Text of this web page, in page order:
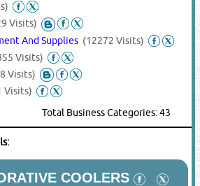
Visits)
And Supplies (12272 Visits)
Visits)
Visits)
Visits)
Total Business Categories: 43
COOLERS